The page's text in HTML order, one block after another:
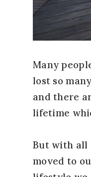
Many
lost so
and there
lifetime
But with all
moved to